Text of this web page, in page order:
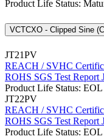
Product Life Status:
VCTCXO - Clipped Sine
JT21PV
REACH / SVHC
ROHS SGS Test Report
Product Life Status: EOL
JT22PV
REACH / SVHC
ROHS SGS Test Report
Product Life Status: EOL